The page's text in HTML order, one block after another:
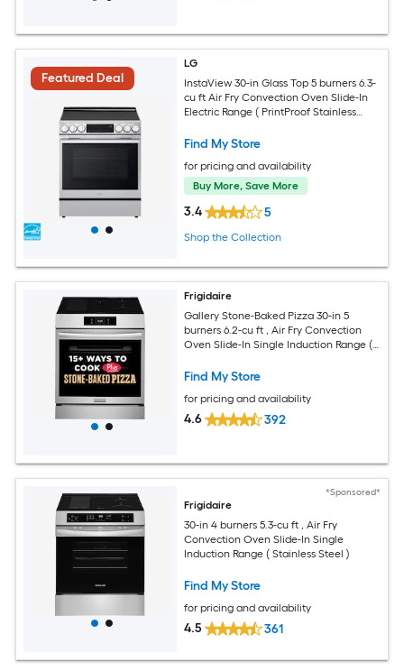
Featured Deal
LG
InstaView 30-in Glass Top 5 burners 6.3-
cu ft Air Fry Convection Oven Slide-In
Electric Range ( PrintProof Stainless
Find My Store
for pricing and availability
Buy More, Save More
3.4 5
Shop the Collection
Frigidaire
Gallery Stone-Baked Pizza 30-in 5
burners 6.2-cu ft , Air Fry Convection
Oven Slide-In Single Induction Range (
Find My Store
for pricing and availability
4.6 392
*Sponsored*
Frigidaire
30-in 4 burners 5.3-cu ft , Air Fry
Convection Oven Slide-In Single
Induction Range ( Stainless Steel )
Find My Store
for pricing and availability
4.5 361